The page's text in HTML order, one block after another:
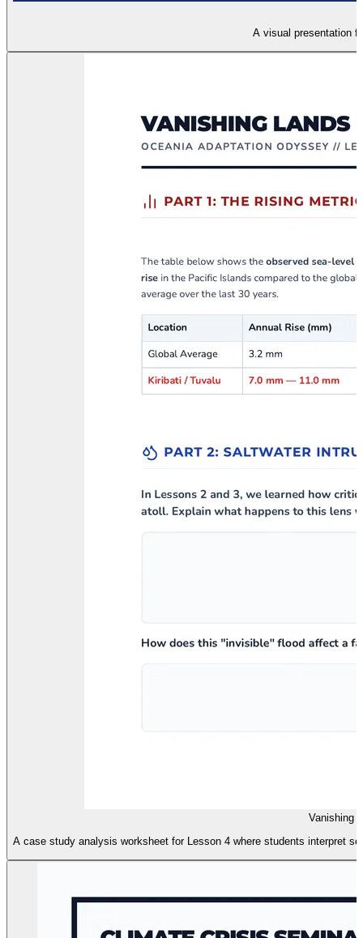
A visual presentation
Vanishing
A case study analysis worksheet for Lesson 4 where students interpret